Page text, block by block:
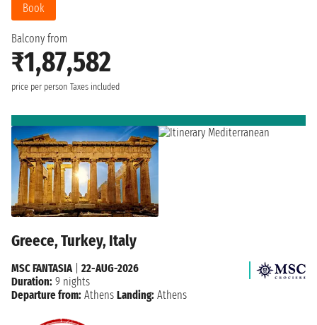
Balcony from
₹1,87,582
price per person Taxes included
Book
Greece, Turkey, Italy
MSC FANTASIA| 22-AUG-2026
Duration: 9 nights
Departure from: Athens Landing: Athens